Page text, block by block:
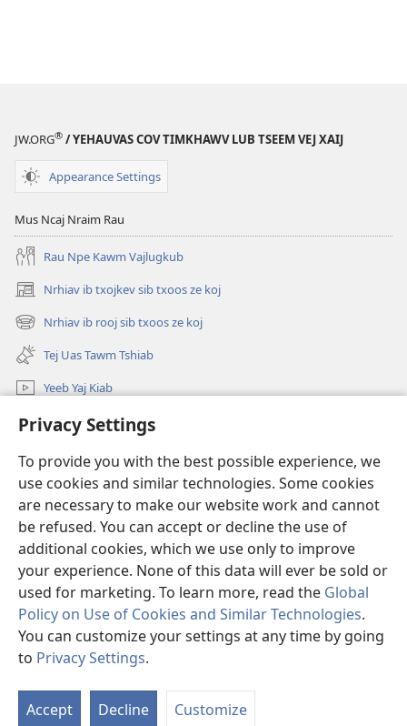
Privacy Settings
To provide you with the best possible experience, we
use cookies and similar technologies. Some cookies
are necessary to make our website work and cannot
be refused. You can accept or decline the use of
additional cookies, which we use only to improve
your experience. None of this data will ever be sold or
used for marketing. To learn more, read the Global
Policy on Use of Cookies and Similar Technologies.
You can customize your settings at any time by going
to Privacy Settings.
Accept Decline Customize
JW.ORG® / YEHAUVAS COV TIMKHAWV LUB TSEEM VEJ XAIJ
Appearance Settings
Mus Ncaj Nraim Rau
Rau Npe Kawm Vajlugkub
Nrhiav ib txojkev sib txoos ze koj
(opens
new
window)
Nrhiav ib rooj sib txoos ze koj
(opens
new
window)
Tej Uas Tawm Tshiab
Yeeb Yaj Kiab
Nrhiav
Pab Nyiaj Txiag
(opens
new
window)Phau Tsom Faj LUB VEJ XAIJ TSHAWB NRHIAV VAJLUGKUB
(opens
new
window)JW Hub ®
(opens
new
window)
Copyright
© 2026 Watch Tower Bible and Tract Society of Pennsylvania.
TSO CAI SIV LI CAS|